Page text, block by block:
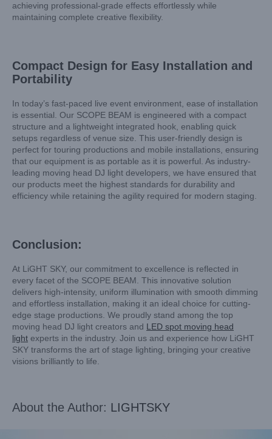
achieving professional-grade effects effortlessly while
maintaining complete creative flexibility.
Compact Design for Easy Installation and
Portability
In today’s fast-paced live event environment, ease of installation
is essential. Our SCOPE BEAM is engineered with a compact
structure and a lightweight integrated hook, enabling quick
setups regardless of venue size. This user-friendly design is
perfect for touring productions and mobile installations, ensuring
that our equipment is as portable as it is powerful. As industry-
leading moving head DJ light developers, we have ensured that
our products meet the highest standards for durability and
efficiency while retaining the agility required for modern staging.
Conclusion:
At LiGHT SKY, our commitment to excellence is reflected in
every facet of the SCOPE BEAM. This innovative solution
delivers high-intensity, uniform illumination with smooth dimming
and effortless installation, making it an ideal choice for cutting-
edge stage productions. We proudly stand among the top
moving head DJ light creators and LED spot moving head
light experts in the industry. Join us and experience how LiGHT
SKY transforms the art of stage lighting, bringing your creative
visions brilliantly to life.
About the Author: LIGHTSKY